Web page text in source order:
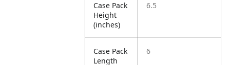
Case Pack
Height
(inches)
6.5
Case Pack
Length
6